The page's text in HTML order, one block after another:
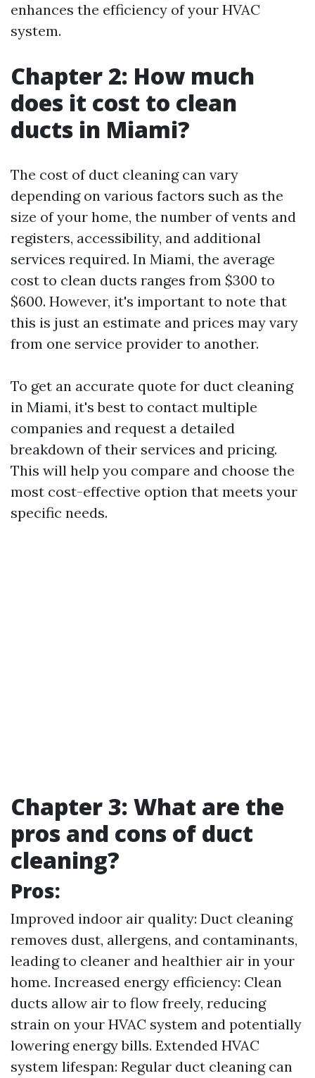
enhances the efficiency of your HVAC
system.
Chapter 2: How much
does it cost to clean
ducts in Miami?
The cost of duct cleaning can vary
depending on various factors such as the
size of your home, the number of vents and
registers, accessibility, and additional
services required. In Miami, the average
cost to clean ducts ranges from $300 to
$600. However, it's important to note that
this is just an estimate and prices may vary
from one service provider to another.
To get an accurate quote for duct cleaning
in Miami, it's best to contact multiple
companies and request a detailed
breakdown of their services and pricing.
This will help you compare and choose the
most cost-effective option that meets your
specific needs.
Chapter 3: What are the
pros and cons of duct
cleaning?
Pros:
Improved indoor air quality: Duct cleaning
removes dust, allergens, and contaminants,
leading to cleaner and healthier air in your
home. Increased energy efficiency: Clean
ducts allow air to flow freely, reducing
strain on your HVAC system and potentially
lowering energy bills. Extended HVAC
system lifespan: Regular duct cleaning can